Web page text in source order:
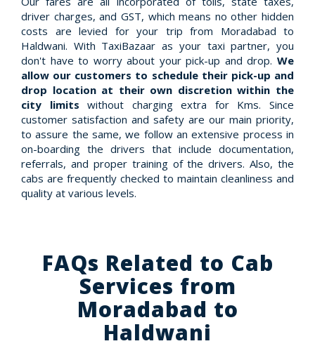
driver charges, and GST, which means no other hidden
costs are levied for your trip from Moradabad to
Haldwani. With TaxiBazaar as your taxi partner, you
don't have to worry about your pick-up and drop. We
allow our customers to schedule their pick-up and
drop location at their own discretion within the
city limits without charging extra for Kms. Since
customer satisfaction and safety are our main priority,
to assure the same, we follow an extensive process in
on-boarding the drivers that include documentation,
referrals, and proper training of the drivers. Also, the
cabs are frequently checked to maintain cleanliness and
quality at various levels.
FAQs Related to Cab
Services from
Moradabad to
Haldwani